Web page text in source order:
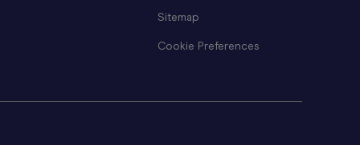
Sitemap
Cookie Preferences